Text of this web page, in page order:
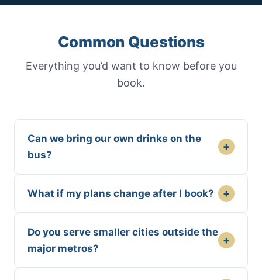
Common Questions
Everything you’d want to know before you
book.
Can we bring our own drinks on the
bus?
+
What if my plans change after I book? +
Do you serve smaller cities outside the
major metros?
+